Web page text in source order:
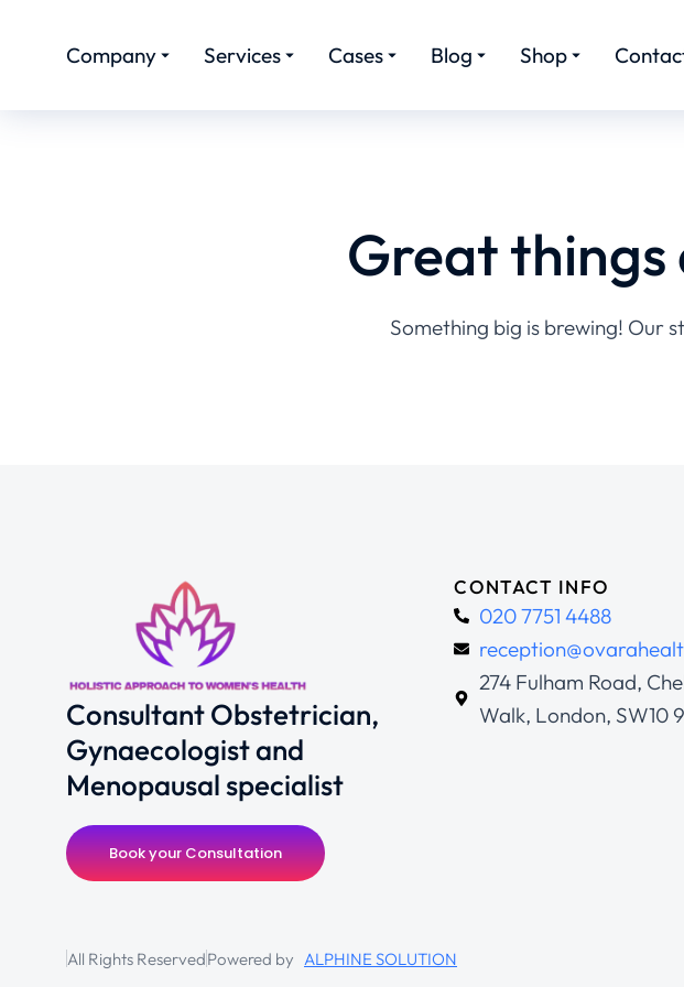
Company Services Cases Blog Shop
Great things
Something big is brewing! Our
Consultant Obstetrician,
Gynaecologist and
Menopausal specialist
Book your Consultation
CONTACT INFO
020 7751 4488
274 Fulham Road,
Walk, London, SW10
All Rights ReservedPowered by ALPHINE SOLUTION